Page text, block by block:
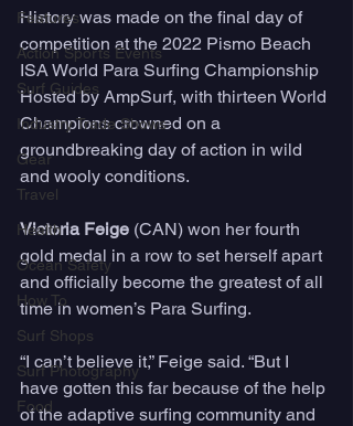
Features
Action Sports Events
Surf Guides
Industry Trade Shows
Gear
Travel
Health
Ocean Safety
How To
Surf Shops
Surf Photography
Food
History was made on the final day of
competition at the 2022 Pismo Beach
ISA World Para Surfing Championship
Hosted by AmpSurf, with thirteen World
Champions crowned on a
groundbreaking day of action in wild
and wooly conditions.
Victoria Feige (CAN) won her fourth
gold medal in a row to set herself apart
and officially become the greatest of all
time in women’s Para Surfing.
“I can’t believe it,” Feige said. “But I
have gotten this far because of the help
of the adaptive surfing community and